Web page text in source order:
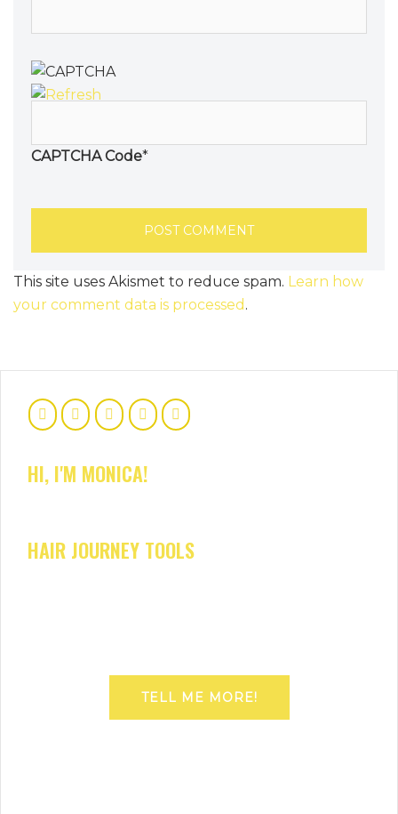
CAPTCHA Code*
This site uses Akismet to reduce spam. Learn how
your comment data is processed .
HI, I'M MONICA!
HAIR JOURNEY TOOLS
TELL ME MORE!